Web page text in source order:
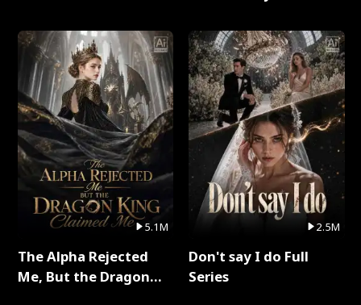
5.1M
The Alpha Rejected
Me, But the Dragon
2.5M
Don't say I do Full
Series